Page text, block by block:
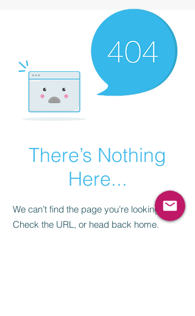
There’s Nothing
Here...
We can’t find the page you’re looking for.
Check the URL, or head back home.